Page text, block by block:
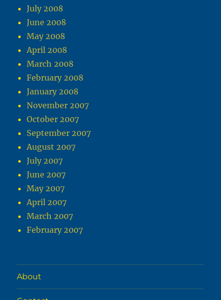
July 2008
June 2008
May 2008
April 2008
March 2008
February 2008
January 2008
November 2007
October 2007
September 2007
August 2007
July 2007
June 2007
May 2007
April 2007
March 2007
February 2007
About